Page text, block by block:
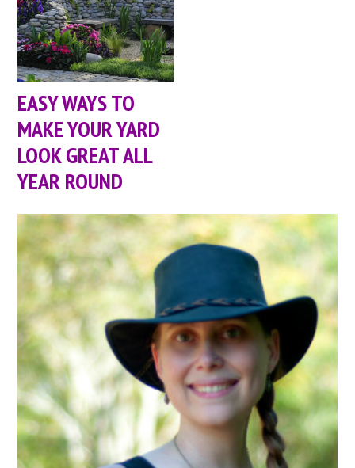
EASY WAYS TO
MAKE YOUR YARD
LOOK GREAT ALL
YEAR ROUND